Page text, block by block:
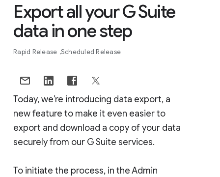
Export all your G Suite
data in one step
Rapid Release Scheduled Release
Today, we’re introducing data export, a
new feature to make it even easier to
export and download a copy of your data
securely from our G Suite services.
To initiate the process, in the Admin